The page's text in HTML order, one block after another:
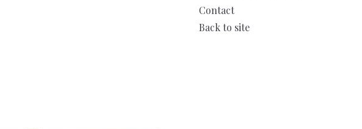
Contact
Back to site